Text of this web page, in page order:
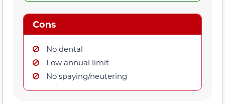
Cons
No dental
Low annual limit
No spaying/neutering